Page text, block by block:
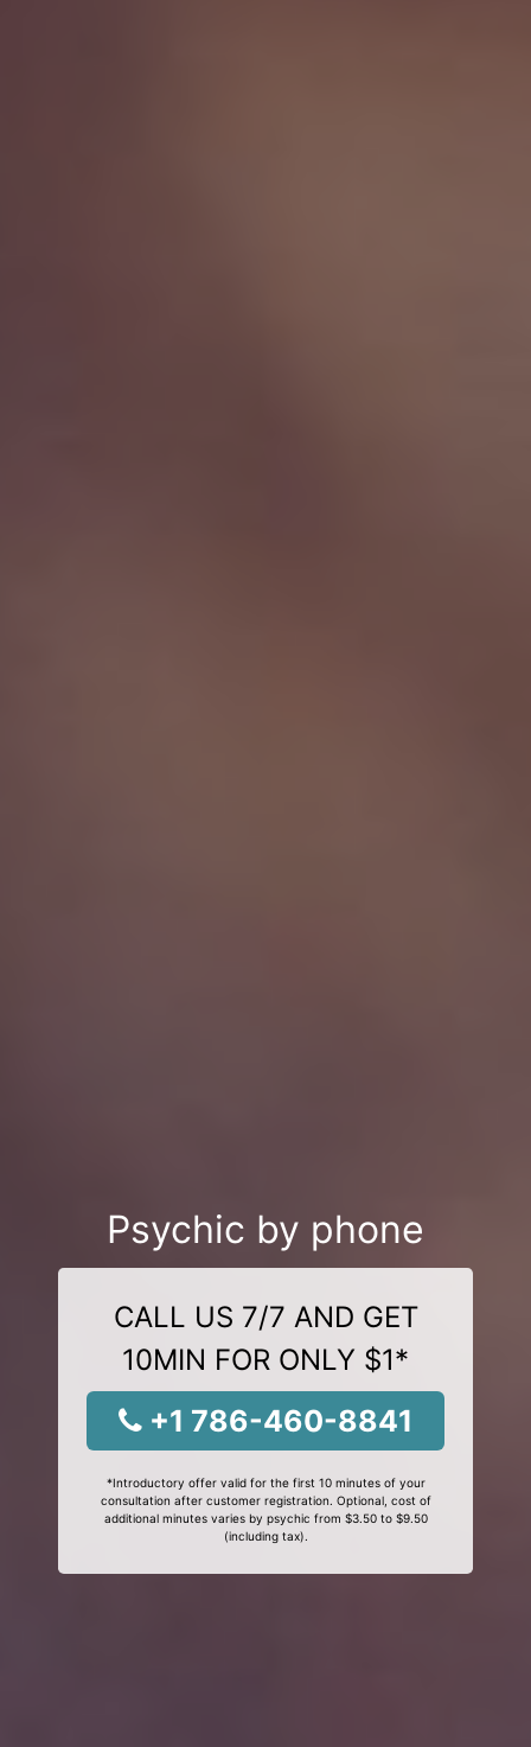
Psychic by phone
CALL US 7/7 AND GET
10MIN FOR ONLY $1*
+1 786-460-8841
*Introductory offer valid for the first 10 minutes of your
consultation after customer registration. Optional, cost of
additional minutes varies by psychic from $3.50 to $9.50
(including tax).